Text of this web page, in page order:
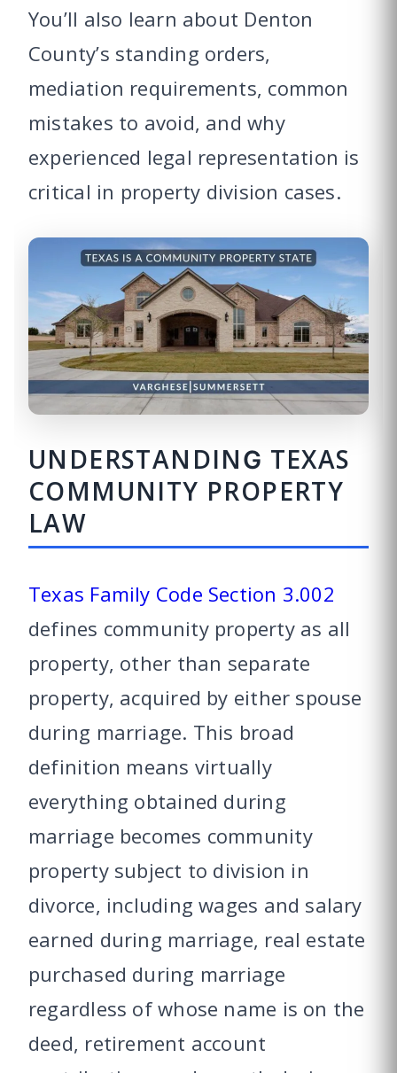
You’ll also learn about Denton
County’s standing orders,
mediation requirements, common
mistakes to avoid, and why
experienced legal representation is
critical in property division cases.
UNDERSTANDING TEXAS
COMMUNITY PROPERTY
LAW
Texas Family Code Section 3.002
defines community property as all
property, other than separate
property, acquired by either spouse
during marriage. This broad
definition means virtually
everything obtained during
marriage becomes community
property subject to division in
divorce, including wages and salary
earned during marriage, real estate
purchased during marriage
regardless of whose name is on the
deed, retirement account